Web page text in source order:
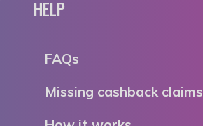
HELP
FAQs
Missing cashback claims